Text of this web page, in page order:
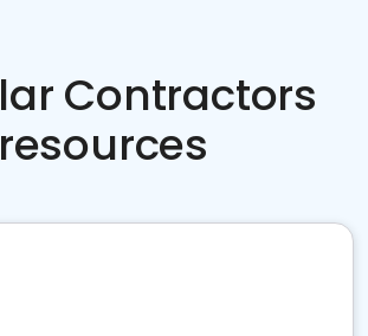
Contractors
resources